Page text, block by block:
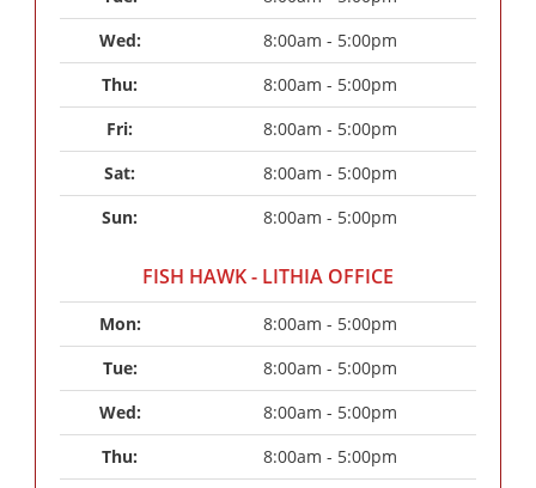
Wed:
8:00am - 5:00pm
Thu:
8:00am - 5:00pm
Fri:
8:00am - 5:00pm
Sat:
8:00am - 5:00pm
Sun:
8:00am - 5:00pm
FISH HAWK - LITHIA OFFICE
Mon:
8:00am - 5:00pm
Tue:
8:00am - 5:00pm
Wed:
8:00am - 5:00pm
Thu:
8:00am - 5:00pm